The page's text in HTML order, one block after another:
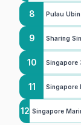
8 Pulau
9 Sharing
10 Singapore
11 Singapore
12 Singapore